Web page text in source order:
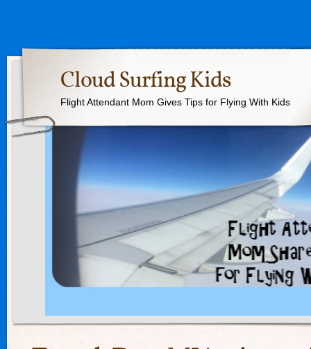
Cloud Surfing Kids
Flight Attendant Mom Gives Tips for Flying With Kids